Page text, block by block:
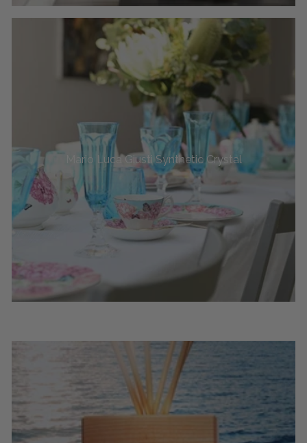
Mario Luca Giusti Synthetic Crystal